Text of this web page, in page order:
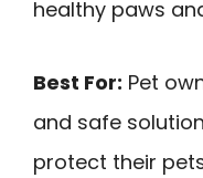
healthy paws
Best For: Pet
and safe
protect their